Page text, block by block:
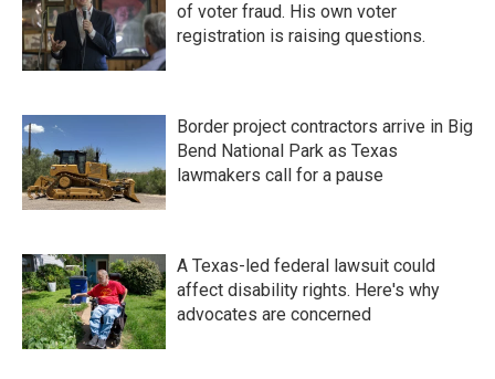
of voter fraud. His own voter
registration is raising questions.
Border project contractors arrive in Big
Bend National Park as Texas
lawmakers call for a pause
A Texas-led federal lawsuit could
affect disability rights. Here's why
advocates are concerned